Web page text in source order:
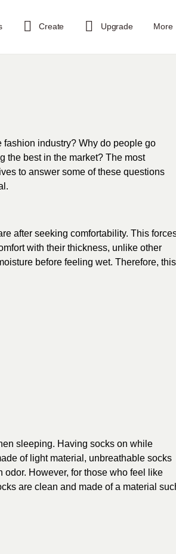
Create Upgrade More
industry? Why do people go
the best in the market? The most
to answer some of these questions
after seeking comfortability. This
with their thickness, unlike other
before feeling wet. Therefore, this
sleeping. Having socks on while
of light material, unbreathable socks
However, for those who feel like
are clean and made of a material